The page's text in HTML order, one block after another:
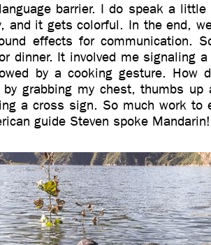
barrier. I do speak a
and it gets colorful. In the end,
effects for communication.
dinner. It involved me signaling
by a cooking gesture. How
grabbing my chest, thumbs up
a cross sign. So much work to
guide Steven spoke Mandarin!